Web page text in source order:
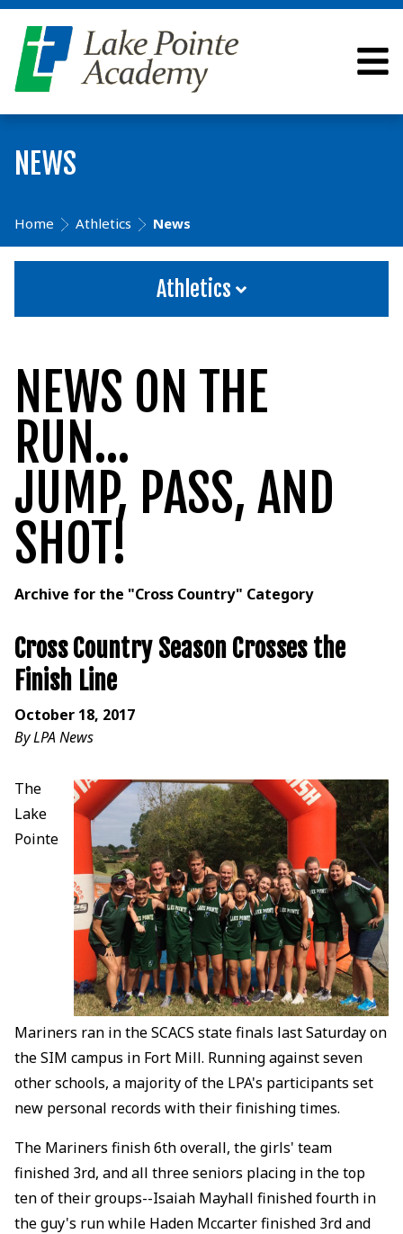
NEWS
Home Athletics News
Athletics
NEWS ON THE
RUN...
JUMP, PASS, AND
SHOT!
Archive for the "Cross Country" Category
Cross Country Season Crosses the
Finish Line
October 18, 2017
By LPA News
The
Lake
Pointe
Mariners ran in the SCACS state finals last Saturday on
the SIM campus in Fort Mill. Running against seven
other schools, a majority of the LPA's participants set
new personal records with their finishing times.
The Mariners finish 6th overall, the girls' team
finished 3rd, and all three seniors placing in the top
ten of their groups--Isaiah Mayhall finished fourth in
the guy's run while Haden Mccarter finished 3rd and